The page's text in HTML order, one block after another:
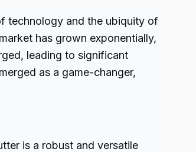
technology and the ubiquity of
has grown exponentially,
leading to significant
as a game-changer,
is a robust and versatile